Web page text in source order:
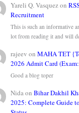
Yareli Q. Vasquezon
Recruitment
This is such an informative
lot from reading it and will
rajeev onMAHA TET
2026 Admit Card
Good a blog toper
NidaonBihar Dakhil
2025: Complete Guide